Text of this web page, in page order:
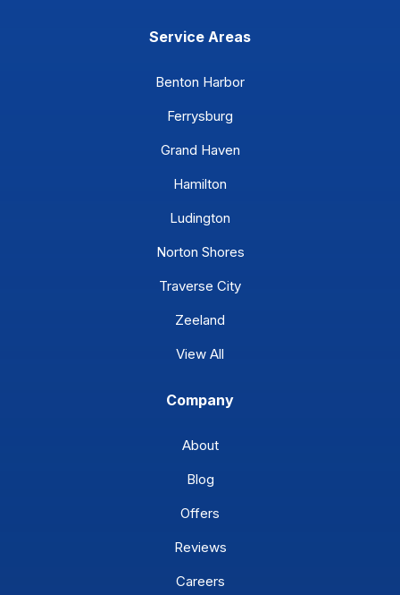
Service Areas
Benton Harbor
Ferrysburg
Grand Haven
Hamilton
Ludington
Norton Shores
Traverse City
Zeeland
View All
Company
About
Blog
Offers
Reviews
Careers